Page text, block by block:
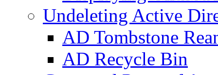
Undeleting Active
AD Tombstone
AD Recycle Bin